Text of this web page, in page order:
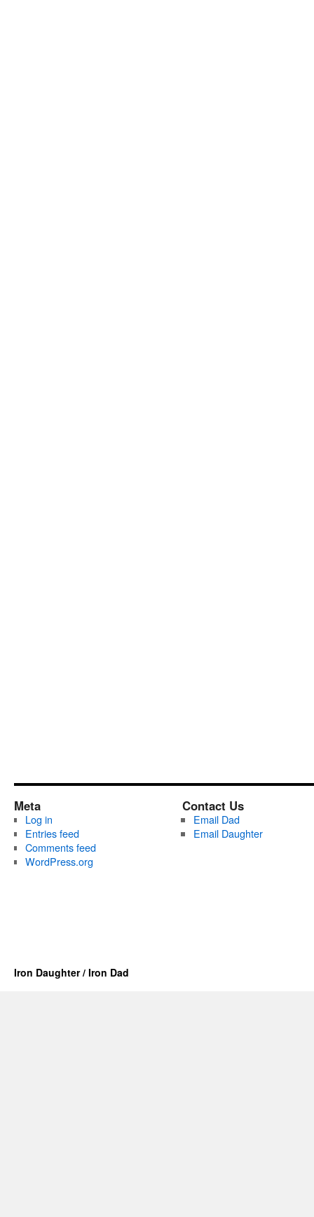
Meta
Log in
Entries feed
Comments feed
WordPress.org
Contact Us
Email Dad
Email Daughter
Iron Daughter / Iron Dad